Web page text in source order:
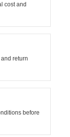
cost and
return
before